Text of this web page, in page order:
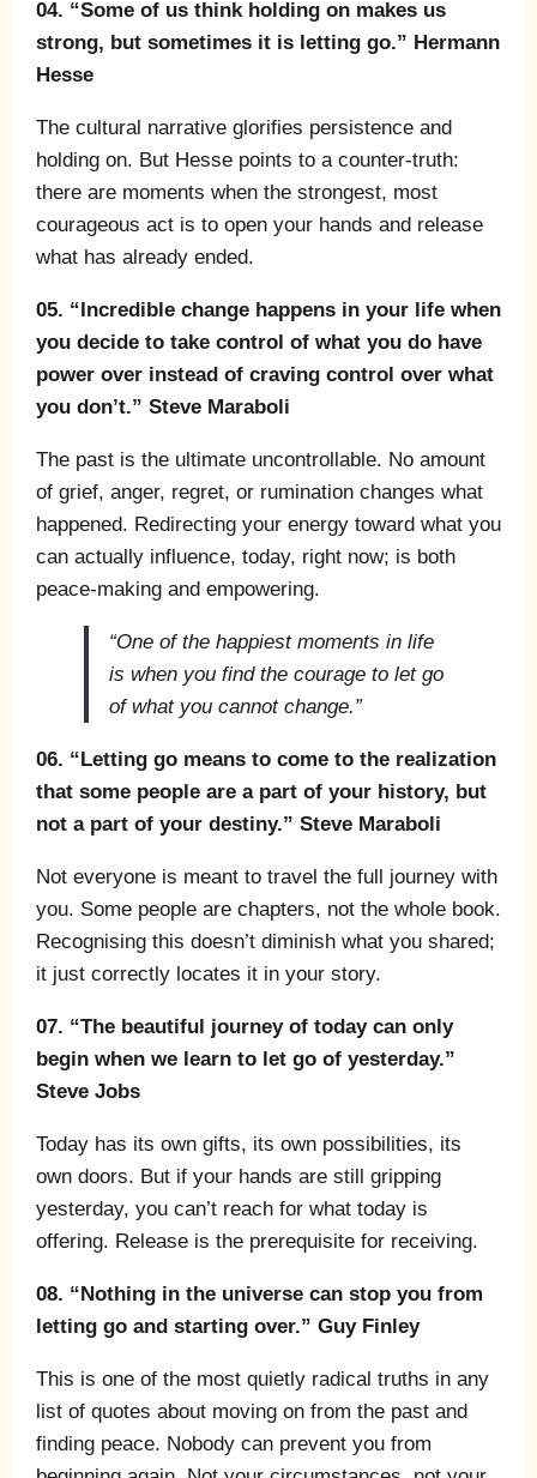
04. “Some of us think holding on makes us
strong, but sometimes it is letting go.” Hermann
Hesse
The cultural narrative glorifies persistence and
holding on. But Hesse points to a counter-truth:
there are moments when the strongest, most
courageous act is to open your hands and release
what has already ended.
05. “Incredible change happens in your life when
you decide to take control of what you do have
power over instead of craving control over what
you don’t.” Steve Maraboli
The past is the ultimate uncontrollable. No amount
of grief, anger, regret, or rumination changes what
happened. Redirecting your energy toward what you
can actually influence, today, right now; is both
peace-making and empowering.
“One of the happiest moments in life
is when you find the courage to let go
of what you cannot change.”
06. “Letting go means to come to the realization
that some people are a part of your history, but
not a part of your destiny.” Steve Maraboli
Not everyone is meant to travel the full journey with
you. Some people are chapters, not the whole book.
Recognising this doesn’t diminish what you shared;
it just correctly locates it in your story.
07. “The beautiful journey of today can only
begin when we learn to let go of yesterday.”
Steve Jobs
Today has its own gifts, its own possibilities, its
own doors. But if your hands are still gripping
yesterday, you can’t reach for what today is
offering. Release is the prerequisite for receiving.
08. “Nothing in the universe can stop you from
letting go and starting over.” Guy Finley
This is one of the most quietly radical truths in any
list of quotes about moving on from the past and
finding peace. Nobody can prevent you from